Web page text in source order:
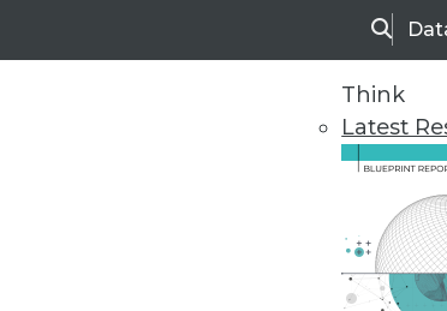
Search
Think
Latest